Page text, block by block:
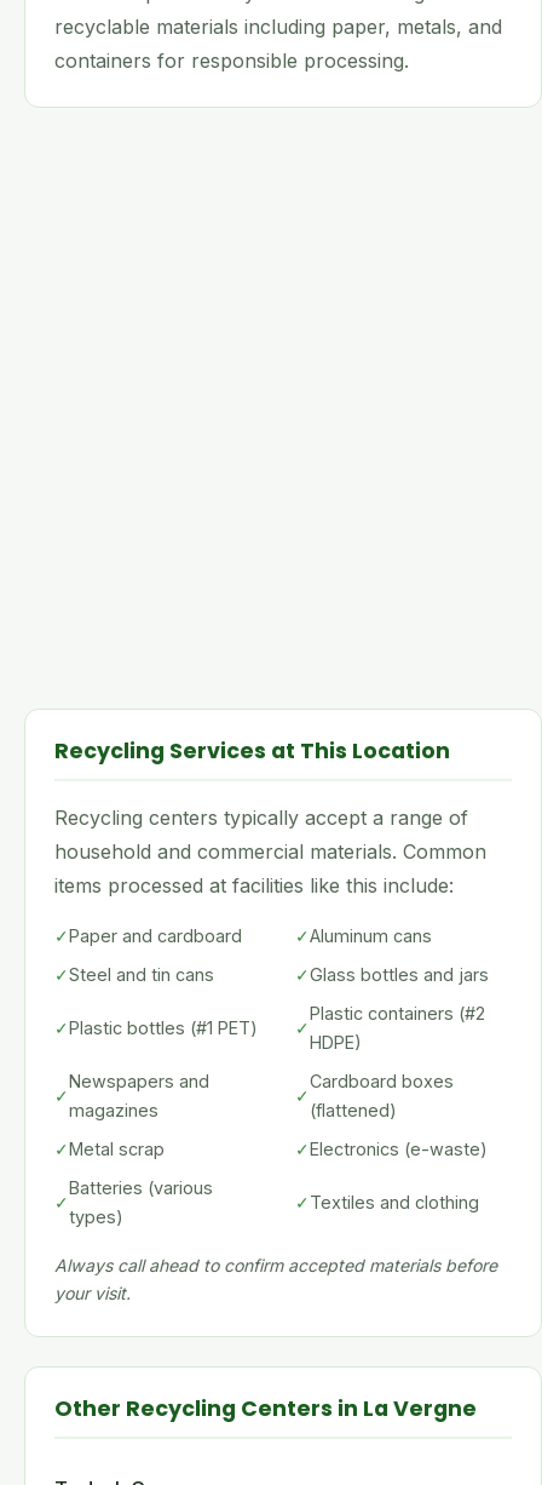
recyclable materials including paper, metals, and
containers for responsible processing.
Recycling Services at This Location
Recycling centers typically accept a range of
household and commercial materials. Common
items processed at facilities like this include:
✓Paper and cardboard ✓Aluminum cans
✓Steel and tin cans ✓Glass bottles and jars
✓Plastic bottles (#1 PET) ✓
Plastic containers (#2
HDPE)
✓
Newspapers and
magazines
✓
Cardboard boxes
(flattened)
✓Metal scrap ✓Electronics (e-waste)
✓
Batteries (various
types)
✓Textiles and clothing
Always call ahead to confirm accepted materials before
your visit.
Other Recycling Centers in La Vergne